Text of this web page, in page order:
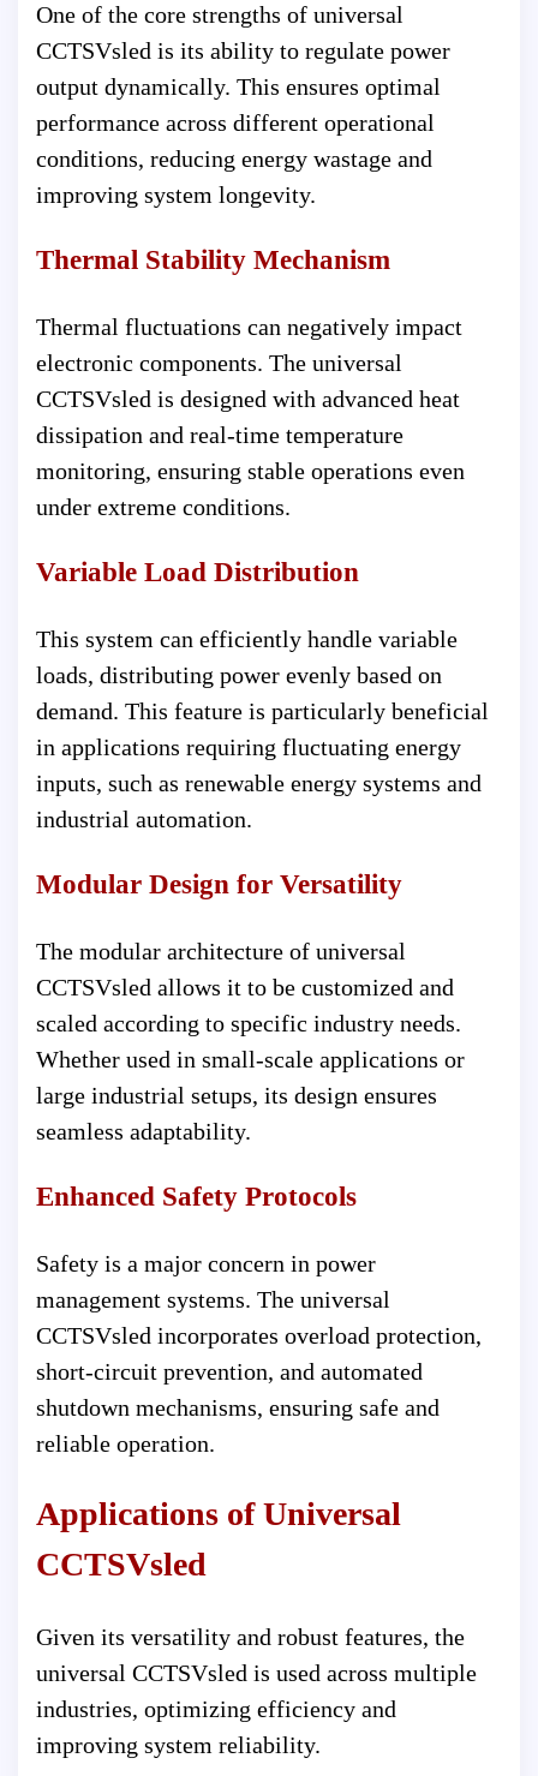
One of the core strengths of universal
CCTSVsled is its ability to regulate power
output dynamically. This ensures optimal
performance across different operational
conditions, reducing energy wastage and
improving system longevity.
Thermal Stability Mechanism
Thermal fluctuations can negatively impact
electronic components. The universal
CCTSVsled is designed with advanced heat
dissipation and real-time temperature
monitoring, ensuring stable operations even
under extreme conditions.
Variable Load Distribution
This system can efficiently handle variable
loads, distributing power evenly based on
demand. This feature is particularly beneficial
in applications requiring fluctuating energy
inputs, such as renewable energy systems and
industrial automation.
Modular Design for Versatility
The modular architecture of universal
CCTSVsled allows it to be customized and
scaled according to specific industry needs.
Whether used in small-scale applications or
large industrial setups, its design ensures
seamless adaptability.
Enhanced Safety Protocols
Safety is a major concern in power
management systems. The universal
CCTSVsled incorporates overload protection,
short-circuit prevention, and automated
shutdown mechanisms, ensuring safe and
reliable operation.
Applications of Universal
CCTSVsled
Given its versatility and robust features, the
universal CCTSVsled is used across multiple
industries, optimizing efficiency and
improving system reliability.